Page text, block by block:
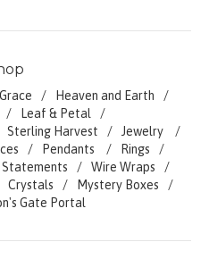
Heaven and Earth
Leaf & Petal
Sterling Harvest
Jewelry
Pendants
Rings
Statements
Wire Wraps
Crystals
Mystery Boxes
Gate Portal